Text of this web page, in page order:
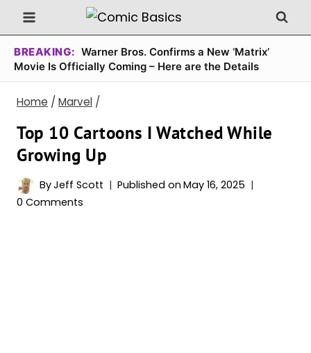
Skip
to
content
BREAKING: Warner Bros. Confirms a New ‘Matrix’
Movie Is Officially Coming – Here are the Details
Home / Marvel /
Top 10 Cartoons I Watched While
Growing Up
ByJeff Scott Published on May 16, 2025
0 Comments